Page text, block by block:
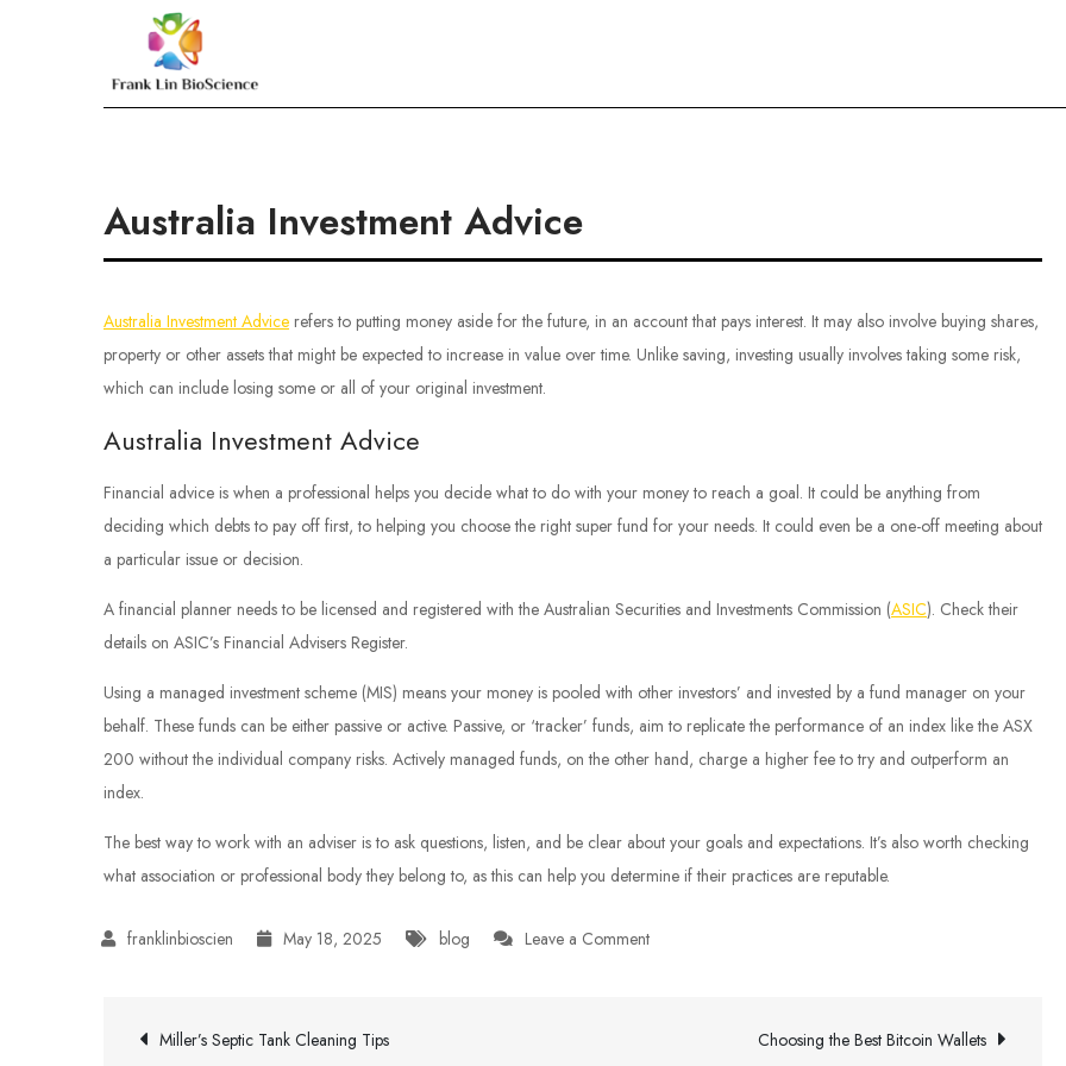
Australia Investment Advice
Australia Investment Advice refers to putting money aside for the future, in an account that pays interest. It may also involve buying shares,
property or other assets that might be expected to increase in value over time. Unlike saving, investing usually involves taking some risk,
which can include losing some or all of your original investment.
Australia Investment Advice
Financial advice is when a professional helps you decide what to do with your money to reach a goal. It could be anything from
deciding which debts to pay off first, to helping you choose the right super fund for your needs. It could even be a one-off meeting about
a particular issue or decision.
A financial planner needs to be licensed and registered with the Australian Securities and Investments Commission (ASIC). Check their
details on ASIC’s Financial Advisers Register.
Using a managed investment scheme (MIS) means your money is pooled with other investors’ and invested by a fund manager on your
behalf. These funds can be either passive or active. Passive, or ‘tracker’ funds, aim to replicate the performance of an index like the ASX
200 without the individual company risks. Actively managed funds, on the other hand, charge a higher fee to try and outperform an
index.
The best way to work with an adviser is to ask questions, listen, and be clear about your goals and expectations. It’s also worth checking
what association or professional body they belong to, as this can help you determine if their practices are reputable.
May 18, 2025 blog Leave a Commenton
Post
Miller’s Septic Tank Cleaning Tips Choosing the Best Bitcoin Wallets